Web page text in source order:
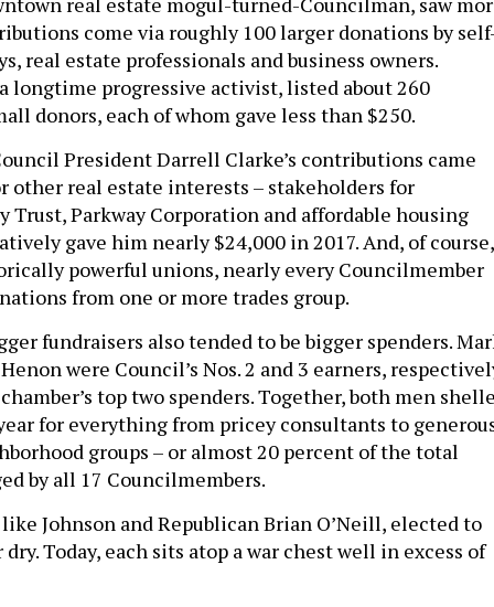
come via roughly 100 larger donations by
real estate professionals and business owners.
longtime progressive activist, listed about 260
donors, each of whom gave less than $250.
President Darrell Clarke’s contributions came
other real estate interests – stakeholders for
Trust, Parkway Corporation and affordable housing
gave him nearly $24,000 in 2017. And, of course,
powerful unions, nearly every Councilmember
from one or more trades group.
fundraisers also tended to be bigger spenders.
were Council’s Nos. 2 and 3 earners,
top two spenders. Together, both men
for everything from pricey consultants to
groups – or almost 20 percent of the total
by all 17 Councilmembers.
Johnson and Republican Brian O’Neill, elected to
Today, each sits atop a war chest well in excess of